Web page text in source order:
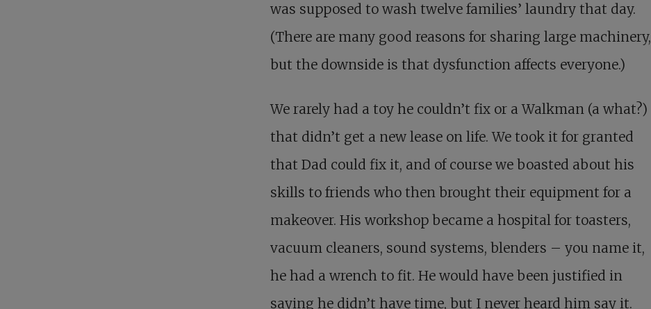
was supposed to wash twelve families’ laundry that day.
(There are many good reasons for sharing large machinery,
but the downside is that dysfunction affects everyone.)
We rarely had a toy he couldn’t fix or a Walkman (a what?)
that didn’t get a new lease on life. We took it for granted
that Dad could fix it, and of course we boasted about his
skills to friends who then brought their equipment for a
makeover. His workshop became a hospital for toasters,
vacuum cleaners, sound systems, blenders – you name it,
he had a wrench to fit. He would have been justified in
saying he didn’t have time, but I never heard him say it.